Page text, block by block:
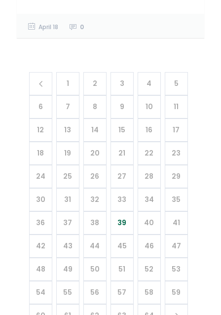
April 18 0
1 2 3 4 5
6 7 8 9 10 11
12 13 14 15 16 17
18 19 20 21 22 23
24 25 26 27 28 29
30 31 32 33 34 35
36 37 38 39 40 41
42 43 44 45 46 47
48 49 50 51 52 53
54 55 56 57 58 59